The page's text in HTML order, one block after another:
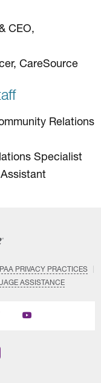
CEO,
CareSource
Relations
Specialist
PRIVACY PRACTICES
ASSISTANCE
Subscribe